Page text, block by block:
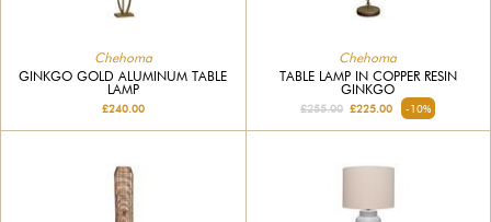
Chehoma
GINKGO GOLD ALUMINUM TABLE
LAMP
£240.00
Chehoma
TABLE LAMP IN COPPER RESIN
GINKGO
£255.00 £225.00 -10%